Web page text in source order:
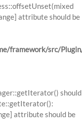
attribute should be
framework/src/
should
attribute should be